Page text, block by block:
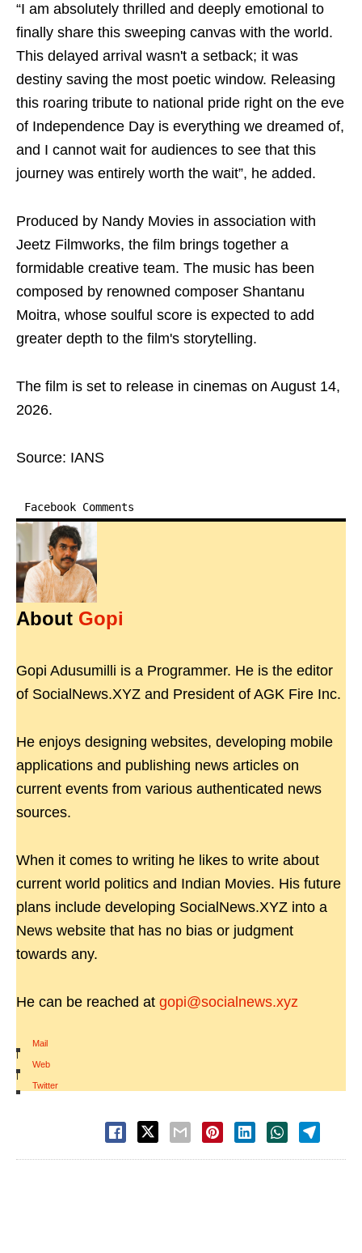
“I am absolutely thrilled and deeply emotional to
finally share this sweeping canvas with the world.
This delayed arrival wasn't a setback; it was
destiny saving the most poetic window. Releasing
this roaring tribute to national pride right on the eve
of Independence Day is everything we dreamed of,
and I cannot wait for audiences to see that this
journey was entirely worth the wait”, he added.
Produced by Nandy Movies in association with
Jeetz Filmworks, the film brings together a
formidable creative team. The music has been
composed by renowned composer Shantanu
Moitra, whose soulful score is expected to add
greater depth to the film's storytelling.
The film is set to release in cinemas on August 14,
2026.
Source: IANS
Facebook Comments
About Gopi
Gopi Adusumilli is a Programmer. He is the editor
of SocialNews.XYZ and President of AGK Fire Inc.
He enjoys designing websites, developing mobile
applications and publishing news articles on
current events from various authenticated news
sources.
When it comes to writing he likes to write about
current world politics and Indian Movies. His future
plans include developing SocialNews.XYZ into a
News website that has no bias or judgment
towards any.
He can be reached at gopi@socialnews.xyz
Mail
|
Web
|
Twitter